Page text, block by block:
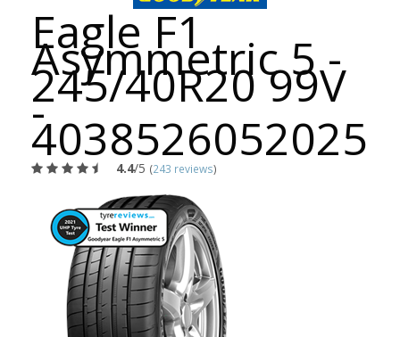
Eagle F1
Asymmetric 5 -
245/40R20 99V
-
4038526052025
4.4/5 (243 reviews)